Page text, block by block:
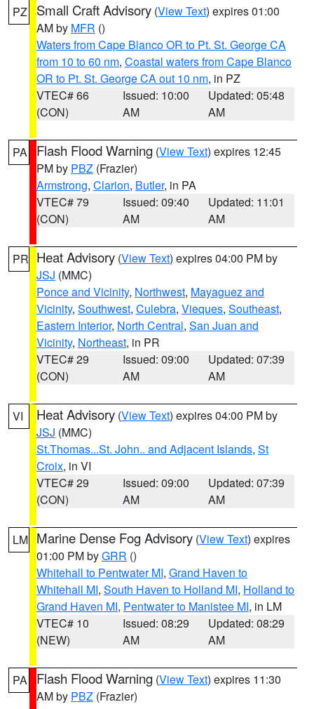
PZ Small Craft Advisory (View Text) expires 01:00
AM by MFR ()
Waters from Cape Blanco OR to Pt. St. George CA
from 10 to 60 nm, Coastal waters from Cape Blanco
OR to Pt. St. George CA out 10 nm, in PZ
VTEC# 66
(CON)
Issued: 10:00
AM
Updated: 05:48
AM
PA Flash Flood Warning (View Text) expires 12:45
PM by PBZ (Frazier)
Armstrong, Clarion, Butler, in PA
VTEC# 79
(CON)
Issued: 09:40
AM
Updated: 11:01
AM
PR Heat Advisory (View Text) expires 04:00 PM by
JSJ (MMC)
Ponce and Vicinity, Northwest, Mayaguez and
Vicinity, Southwest, Culebra, Vieques, Southeast,
Eastern Interior, North Central, San Juan and
Vicinity, Northeast, in PR
VTEC# 29
(CON)
Issued: 09:00
AM
Updated: 07:39
AM
VI Heat Advisory (View Text) expires 04:00 PM by
JSJ (MMC)
St.Thomas...St. John.. and Adjacent Islands, St
Croix, in VI
VTEC# 29
(CON)
Issued: 09:00
AM
Updated: 07:39
AM
LM Marine Dense Fog Advisory (View Text) expires
01:00 PM byGRR ()
Whitehall to Pentwater MI, Grand Haven to
Whitehall MI, South Haven to Holland MI, Holland to
Grand Haven MI, Pentwater to Manistee MI, in LM
VTEC# 10
(NEW)
Issued: 08:29
AM
Updated: 08:29
AM
PA Flash Flood Warning (View Text) expires 11:30
AM by PBZ (Frazier)